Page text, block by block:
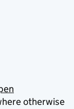
otherwise